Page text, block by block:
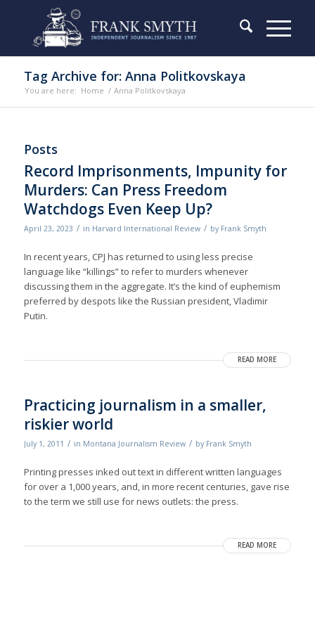
Tag Archive for: Anna Politkovskaya
You are here: Home / Anna Politkovskaya
Posts
Record Imprisonments, Impunity for
Murders: Can Press Freedom
Watchdogs Even Keep Up?
April 23, 2023 / in Harvard International Review / by Frank Smyth
In recent years, CPJ has returned to using less precise
language like “killings” to refer to murders whenever
discussing them in the aggregate. It’s the kind of euphemism
preferred by despots like the Russian president, Vladimir
Putin.
READ MORE
Practicing journalism in a smaller,
riskier world
July 1, 2011 / in Montana Journalism Review / by Frank Smyth
Printing presses inked out text in different written languages
for over a 1,000 years, and, in more recent centuries, gave rise
to the term we still use for news outlets: the press.
READ MORE